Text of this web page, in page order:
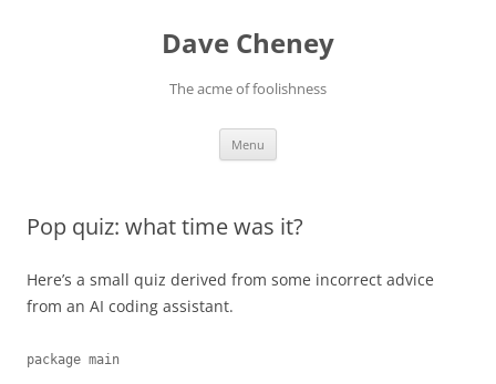
Dave Cheney
The acme of foolishness
Menu
Pop quiz: what time was it?
Here’s a small quiz derived from some incorrect advice
from an AI coding assistant.
package main